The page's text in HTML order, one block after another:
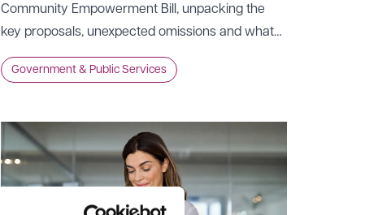
Community Empowerment Bill, unpacking the
key proposals, unexpected omissions and what
they could mean for the future shape of local
government in England
Government & Public Services